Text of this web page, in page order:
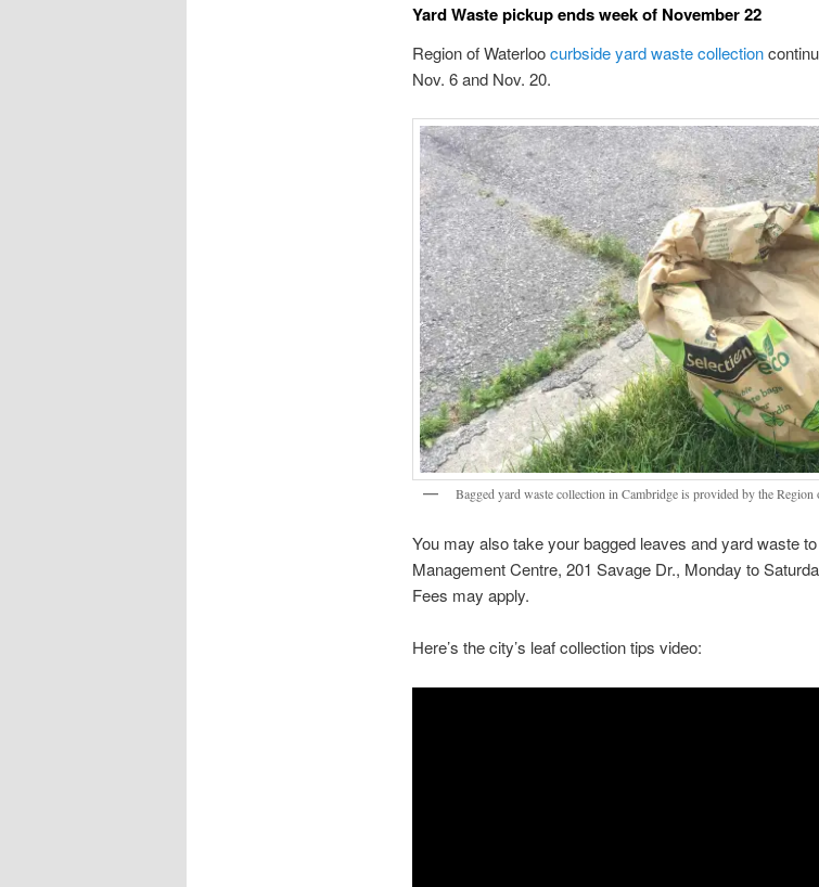
Yard Waste pickup ends week of November 22
Region of Waterloocurbside yard waste collection
Nov. 6 and Nov. 20.
Bagged yard waste collection in Cambridge is provided by the Region
You may also take your bagged leaves and yard waste
Management Centre, 201 Savage Dr., Monday to
Fees may apply.
Here’s the city’s leaf collection tips video: